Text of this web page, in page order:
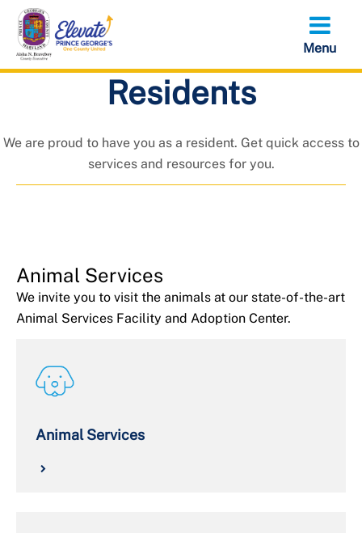
Skip
main
content
Residents
We are proud to have you as a resident. Get quick access to
services and resources for you.
Animal Services
We invite you to visit the animals at our state-of-the-art
Animal Services Facility and Adoption Center.
Animal Services